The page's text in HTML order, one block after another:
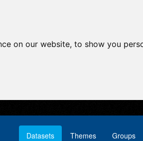
on our website, to show you
Datasets Themes Groups